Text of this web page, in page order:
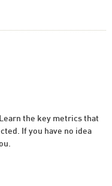
the key metrics that
If you have no idea